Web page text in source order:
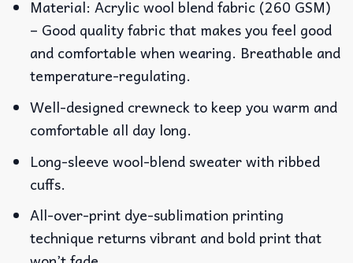
Material: Acrylic wool blend fabric (260 GSM)
– Good quality fabric that makes you feel good
and comfortable when wearing. Breathable and
temperature-regulating.
Well-designed crewneck to keep you warm and
comfortable all day long.
Long-sleeve wool-blend sweater with ribbed
cuffs.
All-over-print dye-sublimation printing
technique returns vibrant and bold print that